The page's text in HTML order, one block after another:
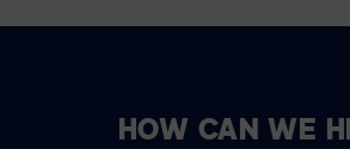
HOW CAN WE